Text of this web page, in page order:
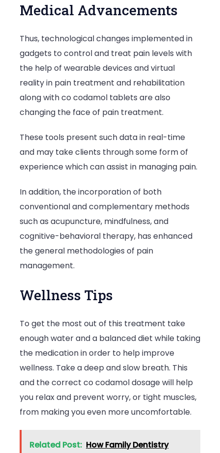
Medical Advancements
Thus, technological changes implemented in
gadgets to control and treat pain levels with
the help of wearable devices and virtual
reality in pain treatment and rehabilitation
along with co codamol tablets are also
changing the face of pain treatment.
These tools present such data in real-time
and may take clients through some form of
experience which can assist in managing pain.
In addition, the incorporation of both
conventional and complementary methods
such as acupuncture, mindfulness, and
cognitive-behavioral therapy, has enhanced
the general methodologies of pain
management.
Wellness Tips
To get the most out of this treatment take
enough water and a balanced diet while taking
the medication in order to help improve
wellness. Take a deep and slow breath. This
and the correct co codamol dosage will help
you relax and prevent worry, or tight muscles,
from making you even more uncomfortable.
Related Post: How Family Dentistry